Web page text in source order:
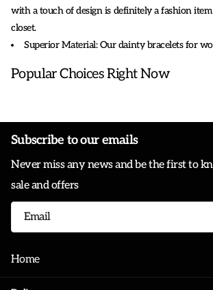
with a touch of design is definitely a fashion
closet.
Superior Material: Our dainty bracelets for
artificial advanced electroplating and polishing
cm x 5 cm (2.36 inches X 1.97 inches), suitable
from 5.7" to 6.7".
Popular Choices Right Now
Subscribe to our emails
Never miss any news and be the first to
sale and offers
Home